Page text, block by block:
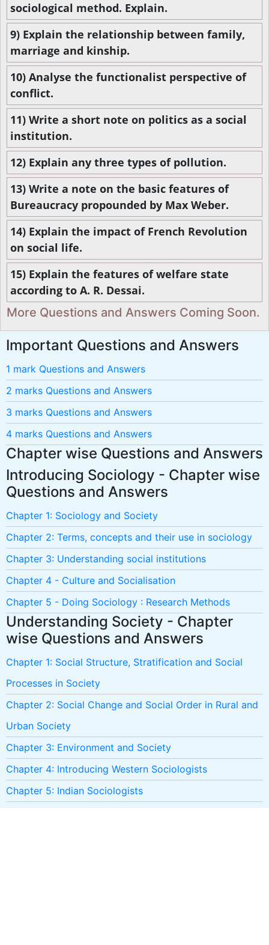
sociological method. Explain.
9) Explain the relationship between family,
marriage and kinship.
10) Analyse the functionalist perspective of
conflict.
11) Write a short note on politics as a social
institution.
12) Explain any three types of pollution.
13) Write a note on the basic features of
Bureaucracy propounded by Max Weber.
14) Explain the impact of French Revolution
on social life.
15) Explain the features of welfare state
according to A. R. Dessai.
More Questions and Answers Coming Soon.
Important Questions and Answers
1 mark Questions and Answers
2 marks Questions and Answers
3 marks Questions and Answers
4 marks Questions and Answers
Chapter wise Questions and Answers
Introducing Sociology - Chapter wise
Questions and Answers
Chapter 1: Sociology and Society
Chapter 2: Terms, concepts and their use in sociology
Chapter 3: Understanding social institutions
Chapter 4 - Culture and Socialisation
Chapter 5 - Doing Sociology : Research Methods
Understanding Society - Chapter
wise Questions and Answers
Chapter 1: Social Structure, Stratification and Social
Processes in Society
Chapter 2: Social Change and Social Order in Rural and
Urban Society
Chapter 3: Environment and Society
Chapter 4: Introducing Western Sociologists
Chapter 5: Indian Sociologists